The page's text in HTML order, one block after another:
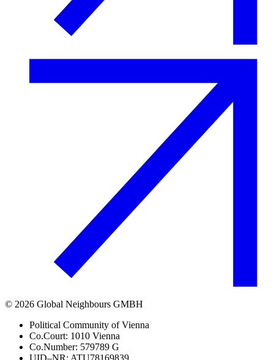
© 2026 Global Neighbours GMBH
Political Community of Vienna
Co.Court: 1010 Vienna
Co.Number: 579789 G